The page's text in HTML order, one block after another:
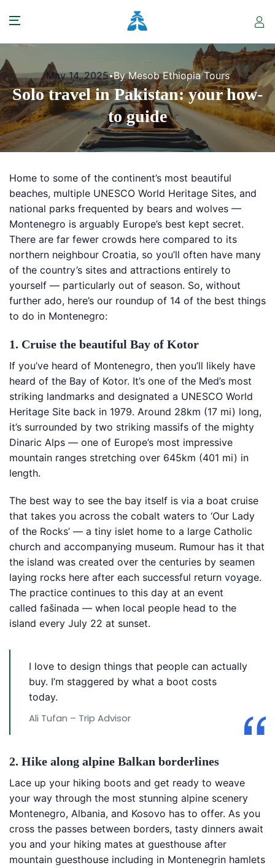
May 14, 2025 By Mesob Ethiopia Tours
Solo travel in Pakistan: your how-
to guide
Home to some of the continent’s most beautiful
beaches, multiple UNESCO World Heritage Sites, and
national parks frequented by bears and wolves —
Montenegro is arguably Europe’s best kept secret.
There are far fewer crowds here compared to its
northern neighbour Croatia, so you’ll often have many
of the country’s sites and attractions entirely to
yourself — particularly out of season. So, without
further ado, here’s our roundup of 14 of the best things
to do in Montenegro:
1. Cruise the beautiful Bay of Kotor
If you’ve heard of Montenegro, then you’ll likely have
heard of the Bay of Kotor. It’s one of the Med’s most
striking landmarks and designated a UNESCO World
Heritage Site back in 1979. Around 28km (17 mi) long,
it’s surrounded by two striking massifs of the mighty
Dinaric Alps — one of Europe’s most impressive
mountain ranges stretching over 645km (401 mi) in
length.
The best way to see the bay itself is via a boat cruise
that takes you across the cobalt waters to ‘Our Lady
of the Rocks’ — a tiny islet home to a large Catholic
church and accompanying museum. Rumour has it that
the island was created over the centuries by seamen
laying rocks here after each successful return voyage.
The practice continues to this day at an event
called fašinada — when local people head to the
island every July 22 at sunset.
I love to design things that people can actually
buy. I’m staggered by what a boot costs
today.
Ali Tufan – Trip Advisor
2. Hike along alpine Balkan borderlines
Lace up your hiking boots and get ready to weave
your way through the most stunning alpine scenery
Montenegro, Albania, and Kosovo has to offer. As you
cross the passes between borders, tasty dinners await
you and your hiking mates at guesthouse after
mountain guesthouse including in Montenegrin hamlets